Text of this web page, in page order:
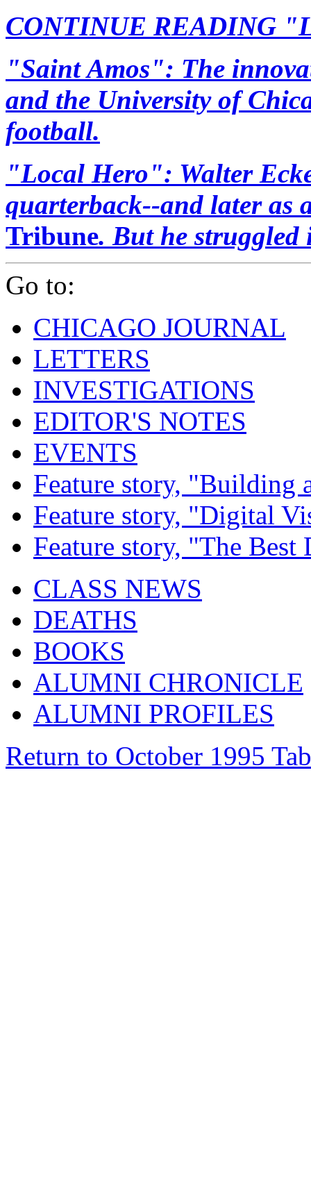
CONTINUE READING
"Saint Amos": The
and the University of
football.
"Local Hero": Walter
quarterback--and later as
Tribune. But he struggled
Go to:
CHICAGO JOURNAL
LETTERS
INVESTIGATIONS
EDITOR'S NOTES
EVENTS
Feature story, "Building
Feature story, "Digital
Feature story, "The Best
CLASS NEWS
DEATHS
BOOKS
ALUMNI CHRONICLE
ALUMNI PROFILES
Return to October 1995